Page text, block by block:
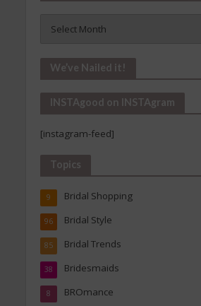
Our
Archives
We’ve Nailed it!
INSTAgood on INSTAgram
[instagram-feed]
Topics
Bridal Shopping
9
Bridal Style
96
Bridal Trends
85
Bridesmaids
38
BROmance
8